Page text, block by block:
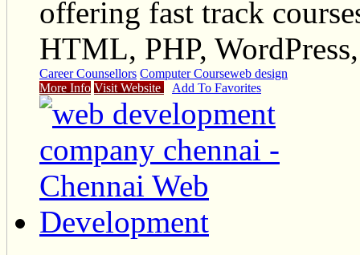
offering fast track
HTML, PHP,
Career Counsellors Computer Courseweb design
More Info Visit Website Add To Favorites